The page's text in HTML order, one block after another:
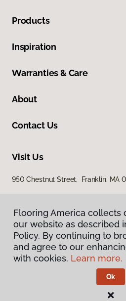
Products
Inspiration
Warranties & Care
About
Contact Us
Visit Us
950 Chestnut Street, Franklin, MA
Privacy
Terms &
Flooring America.
Flooring America collects
our website as described
Policy. By continuing to
and agree to our
with cookies. Learn more.
Ok